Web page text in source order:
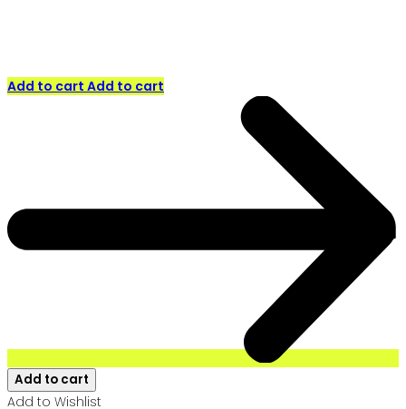
Add to cart Add to cart
Add to cart
Add to Wishlist